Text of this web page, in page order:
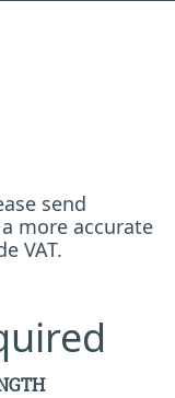
send
more accurate
VAT.